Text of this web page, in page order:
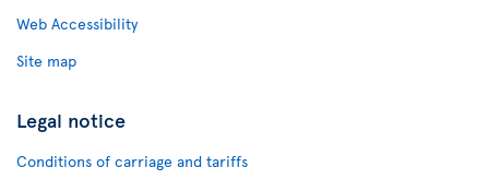
Web Accessibility
Site map
Legal notice
Conditions of carriage and tariffs